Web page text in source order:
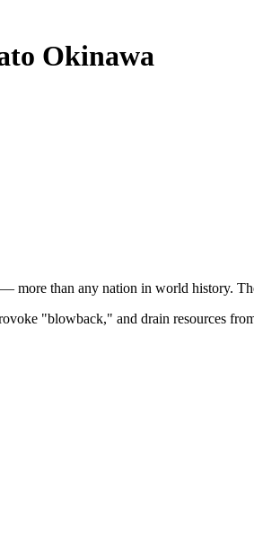
Okinawa
than any nation in world history.
"blowback," and drain resources